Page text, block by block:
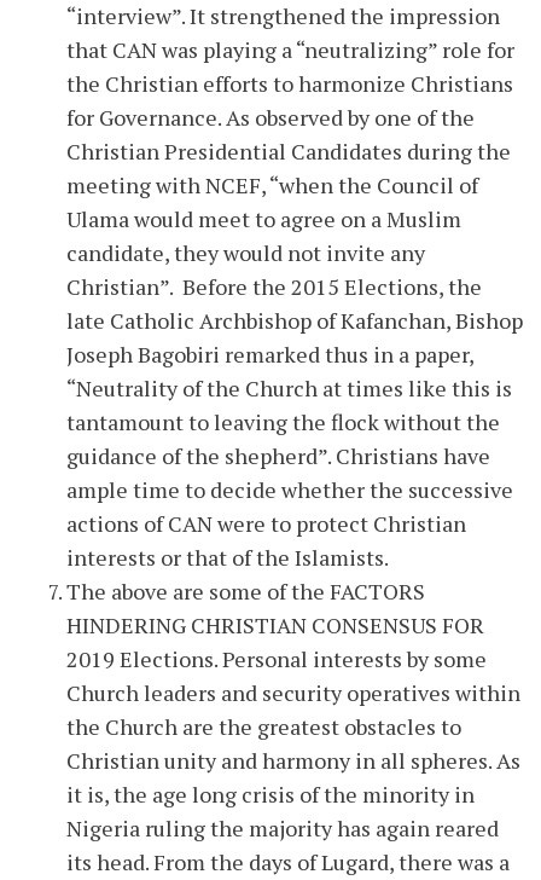
“interview”. It strengthened the impression
that CAN was playing a “neutralizing” role for
the Christian efforts to harmonize Christians
for Governance. As observed by one of the
Christian Presidential Candidates during the
meeting with NCEF, “when the Council of
Ulama would meet to agree on a Muslim
candidate, they would not invite any
Christian”. Before the 2015 Elections, the
late Catholic Archbishop of Kafanchan, Bishop
Joseph Bagobiri remarked thus in a paper,
“Neutrality of the Church at times like this is
tantamount to leaving the flock without the
guidance of the shepherd”. Christians have
ample time to decide whether the successive
actions of CAN were to protect Christian
interests or that of the Islamists.
The above are some of the FACTORS
HINDERING CHRISTIAN CONSENSUS FOR
2019 Elections. Personal interests by some
Church leaders and security operatives within
the Church are the greatest obstacles to
Christian unity and harmony in all spheres. As
it is, the age long crisis of the minority in
Nigeria ruling the majority has again reared
its head. From the days of Lugard, there was a